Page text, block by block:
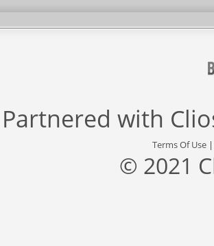
Partnered with
Terms Of Use
© 2021